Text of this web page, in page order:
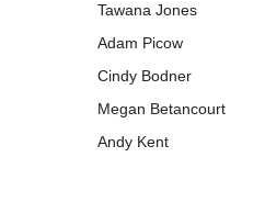
Tawana Jones
Adam Picow
Cindy Bodner
Megan Betancourt
Andy Kent